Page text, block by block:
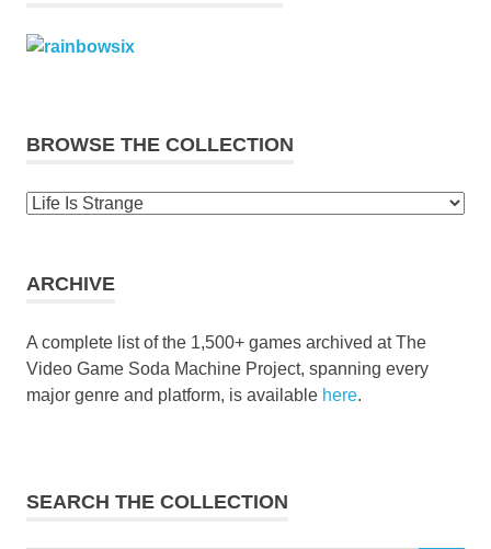
BROWSE THE COLLECTION
Browse
ARCHIVE
A complete list of the 1,500+ games archived at The
Video Game Soda Machine Project, spanning every
major genre and platform, is available here.
SEARCH THE COLLECTION